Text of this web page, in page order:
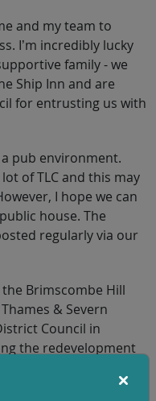
and my team to
I’m incredibly lucky
family - we
Ship Inn and are
for entrusting us with
pub environment.
of TLC and this may
I hope we can
house. The
regularly via our
Brimscombe Hill
& Severn
Council in
the redevelopment